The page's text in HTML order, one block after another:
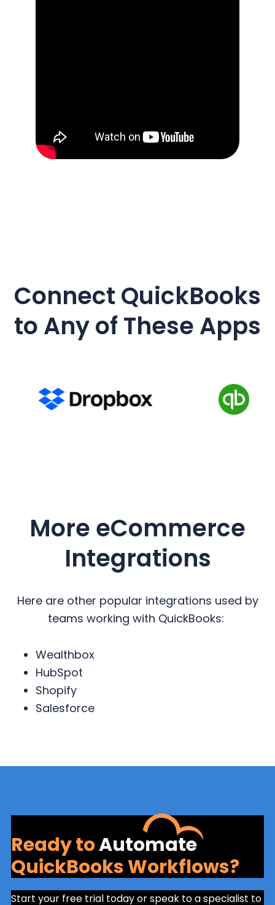
Connect QuickBooks
to Any of These Apps
More eCommerce
Integrations
Here are other popular integrations used by
teams working with QuickBooks:
Wealthbox
HubSpot
Shopify
Salesforce
Ready toAutomate
QuickBooks Workflows?
Start your free trial today or speak to a specialist to